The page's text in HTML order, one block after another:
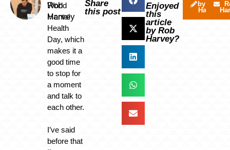
Rob
Harvey
World
Mental
Health
Day, which
makes it a
good time
to stop for
a moment
and talk to
each other.
I’ve said
before that
Share
this post
Enjoyed
this
article
by Rob
Harvey?
by Rob
Harvey